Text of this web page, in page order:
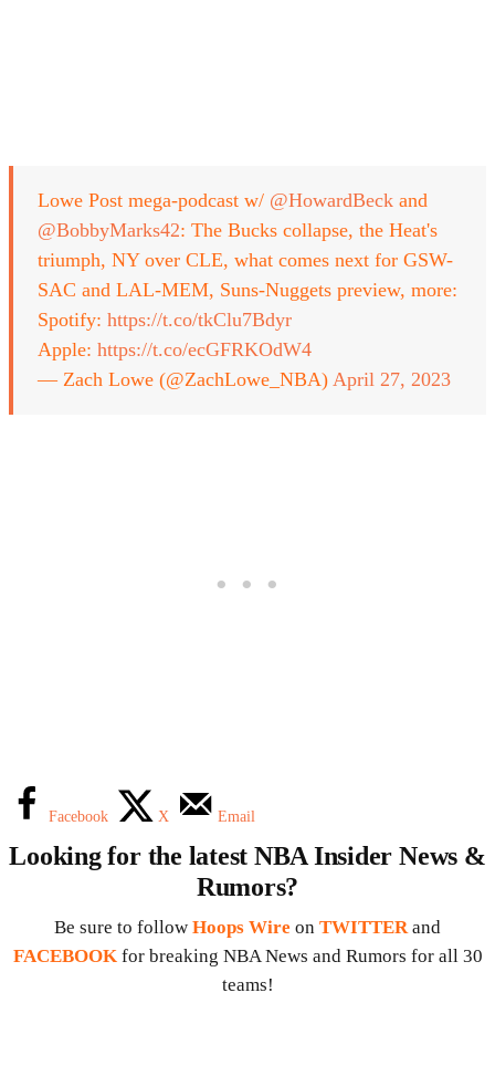
Lowe Post mega-podcast w/ @HowardBeck and
@BobbyMarks42: The Bucks collapse, the Heat's
triumph, NY over CLE, what comes next for GSW-
SAC and LAL-MEM, Suns-Nuggets preview, more:
Spotify: https://t.co/tkClu7Bdyr
Apple: https://t.co/ecGFRKOdW4
— Zach Lowe (@ZachLowe_NBA) April 27, 2023
Facebook X Email
Looking for the latest NBA Insider News &
Rumors?
Be sure to follow Hoops Wire on TWITTER and
FACEBOOK for breaking NBA News and Rumors for all 30
teams!